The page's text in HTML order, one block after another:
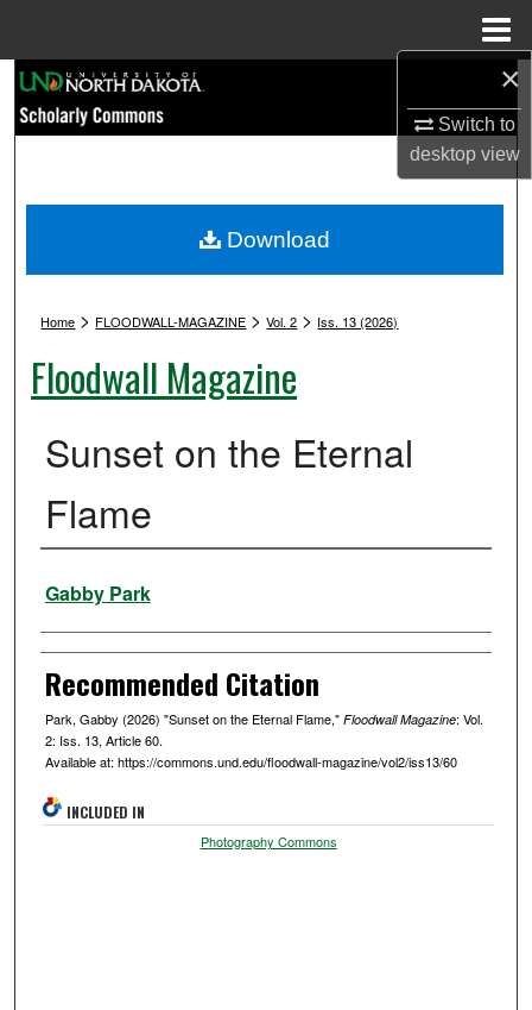
×
Switch to
desktopview
Browse Collections
My Account
Digital Commons Network™
Home > FLOODWALL-MAGAZINE > Vol. 2 > Iss. 13 (2026)
Floodwall Magazine
Sunset on the Eternal
Flame
Authors
Gabby Park
Recommended Citation
Park, Gabby (2026) "Sunset on the Eternal Flame," Floodwall Magazine: Vol.
2: Iss. 13, Article 60.
Available at: https://commons.und.edu/floodwall-magazine/vol2/iss13/60
Download
INCLUDED IN
Photography Commons